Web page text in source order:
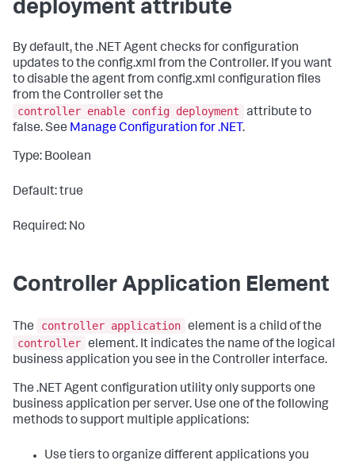
deployment attribute
By default, the .NET Agent checks for configuration
updates to the config.xml from the Controller. If you want
to disable the agent from config.xml configuration files
from the Controller set the
controller enable config deployment
attribute to
false. See Manage Configuration for .NET.
Type: Boolean
Default: true
Required: No
Controller Application Element
The controller application element is a child of the
controller element. It indicates the name of the logical
business application you see in the Controller interface.
The .NET Agent configuration utility only supports one
business application per server. Use one of the following
methods to support multiple applications:
Use tiers to organize different applications you